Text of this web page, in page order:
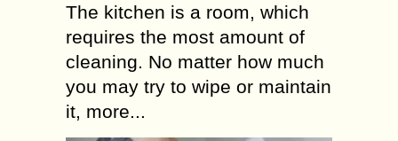
The kitchen is a room, which
requires the most amount of
cleaning. No matter how much
you may try to wipe or maintain
it, more...